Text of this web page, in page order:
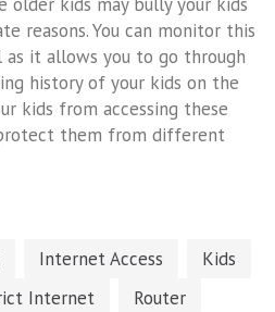
reasons. You can monitor this
it allows you to go through
history of your kids on the
kids from accessing these
them from different
Internet Access
Kids
Internet Router